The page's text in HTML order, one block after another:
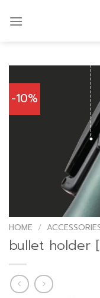
-10%
HOME /
bullet holder